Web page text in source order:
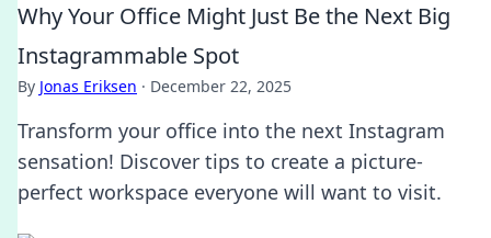
Why Your Office Might Just Be the Next Big
Instagrammable Spot
By Jonas Eriksen · December 22, 2025
Transform your office into the next Instagram
sensation! Discover tips to create a picture-
perfect workspace everyone will want to visit.